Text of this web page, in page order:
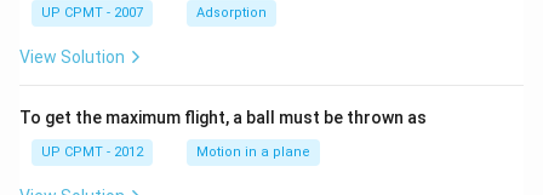
UP CPMT - 2007 Adsorption
View Solution
To get the maximum flight, a ball must be thrown as
UP CPMT - 2012 Motion in a plane